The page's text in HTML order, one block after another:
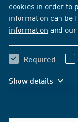
cookies in order to
information can be
information and our
Required
Show details